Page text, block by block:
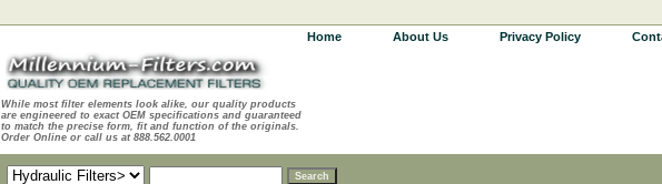
Home About Us Privacy Policy
While most filter elements look alike, our quality products
are engineered to exact OEM specifications and guaranteed
to match the precise form, fit and function of the originals.
Order Online or call us at 888.562.0001